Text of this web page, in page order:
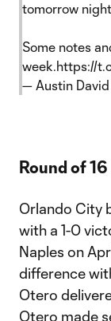
tomorrow
Some notes
week.https://
— Austin
Round of 16
Orlando City
with a 1-0
Naples on
difference
Otero
Otero made